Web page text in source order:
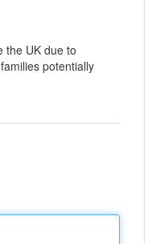
the UK due to
potentially